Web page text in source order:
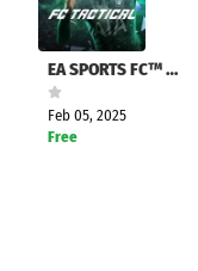
EA SPORTS FC™ Tactical
Feb 05, 2025
Free